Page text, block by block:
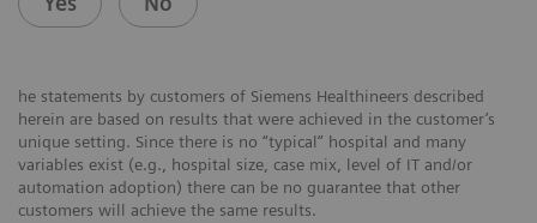
he statements by customers of Siemens Healthineers described
herein are based on results that were achieved in the customer’s
unique setting. Since there is no “typical” hospital and many
variables exist (e.g., hospital size, case mix, level of IT and/or
automation adoption) there can be no guarantee that other
customers will achieve the same results.